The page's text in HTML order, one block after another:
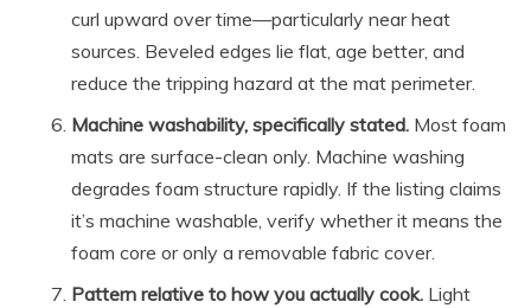
curl upward over time—particularly near heat
sources. Beveled edges lie flat, age better, and
reduce the tripping hazard at the mat perimeter.
Machine washability, specifically stated. Most foam
mats are surface-clean only. Machine washing
degrades foam structure rapidly. If the listing claims
it’s machine washable, verify whether it means the
foam core or only a removable fabric cover.
Pattern relative to how you actually cook. Light